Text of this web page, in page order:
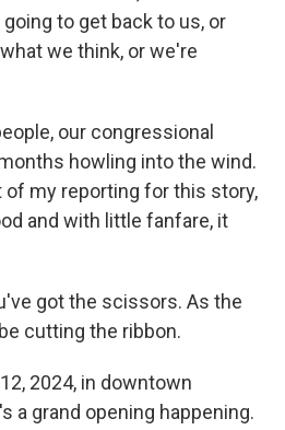
to get back to us, or
we think, or we're
our congressional
howling into the wind.
my reporting for this story,
and with little fanfare, it
got the scissors. As the
cutting the ribbon.
2024, in downtown
a grand opening happening.